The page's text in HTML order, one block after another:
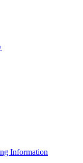
Information